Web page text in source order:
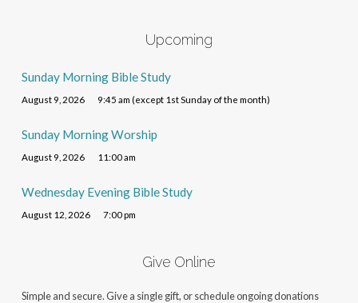
Upcoming
Sunday Morning Bible Study
August 9, 2026 9:45 am (except 1st Sunday of the month)
Sunday Morning Worship
August 9, 2026 11:00 am
Wednesday Evening Bible Study
August 12, 2026 7:00 pm
Give Online
Simple and secure. Give a single gift, or schedule ongoing donations